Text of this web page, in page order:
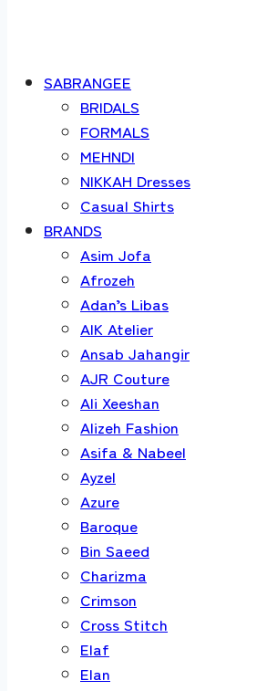
SABRANGEE
BRIDALS
FORMALS
MEHNDI
NIKKAH Dresses
Casual Shirts
BRANDS
Asim Jofa
Afrozeh
Adan’s Libas
AIK Atelier
Ansab Jahangir
AJR Couture
Ali Xeeshan
Alizeh Fashion
Asifa & Nabeel
Ayzel
Azure
Baroque
Bin Saeed
Charizma
Crimson
Cross Stitch
Elaf
Elan